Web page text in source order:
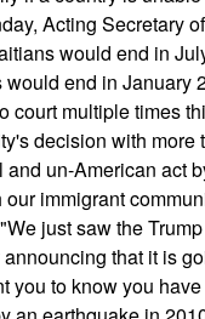
Acting Secretary
would end in
end in
court multiple times
decision with
un-American act
immigrant
just saw the
that it is
you to know you